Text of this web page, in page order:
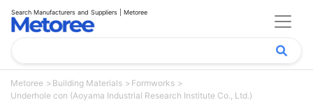
Search Manufacturers and Suppliers | Metoree
Metoree Building Materials
Formworks
Underhole con (Aoyama Industrial Research Institute Co., Ltd.)